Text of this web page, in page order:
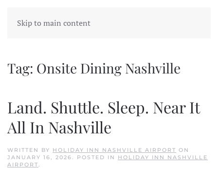
Skip to main content
Tag: Onsite Dining Nashville
Land. Shuttle. Sleep. Near It
All In Nashville
WRITTEN BY HOLIDAY INN NASHVILLE AIRPORT ON
JANUARY 16, 2026. POSTED IN HOLIDAY INN NASHVILLE
AIRPORT.